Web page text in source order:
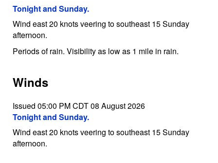
Tonight and Sunday.
Wind east 20 knots veering to southeast 15 Sunday
afternoon.
Periods of rain. Visibility as low as 1 mile in rain.
Winds
Issued 05:00 PM CDT 08 August 2026
Tonight and Sunday.
Wind east 20 knots veering to southeast 15 Sunday
afternoon.